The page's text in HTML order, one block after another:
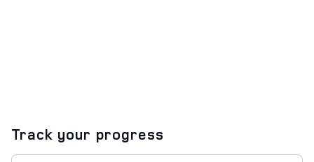
Track your progress